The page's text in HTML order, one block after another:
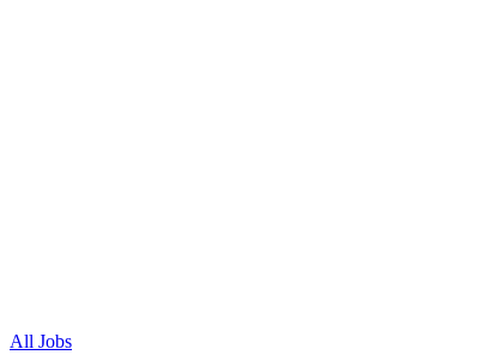
All Jobs